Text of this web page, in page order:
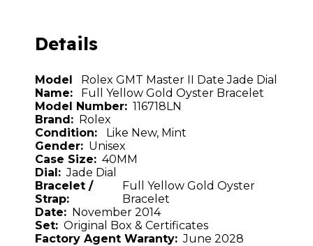
Details
Model
Name:
Rolex GMT Master II Date Jade Dial
Full Yellow Gold Oyster Bracelet
Model Number: 116718LN
Brand: Rolex
Condition:
Like New, Mint
Gender: Unisex
Case Size: 40MM
Dial: Jade Dial
Bracelet /
Strap:
Full Yellow Gold Oyster
Bracelet
Date: November 2014
Set: Original Box & Certificates
Factory Agent Waranty: June 2028